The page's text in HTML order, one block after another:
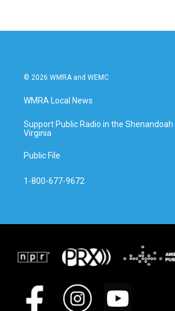
© 2026 WMRA and WEMC
WMRA Local News
Support Public Radio in the Shenandoah
Virginia
Public File
1-800-677-9672